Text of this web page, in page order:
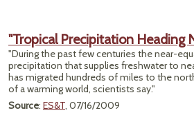
"Tropical Precipitation Heading
"During the past few centuries the near-
precipitation that supplies freshwater to
has migrated hundreds of miles to the
of a warming world, scientists say."
Source: ES&T, 07/16/2009